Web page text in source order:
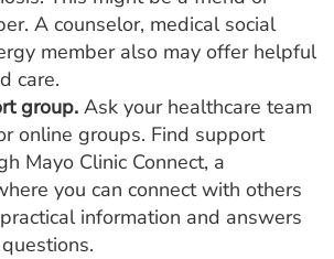
A counselor, medical social
member also may offer helpful
care.
group. Ask your healthcare team
online groups. Find support
Mayo Clinic Connect, a
you can connect with others
information and answers